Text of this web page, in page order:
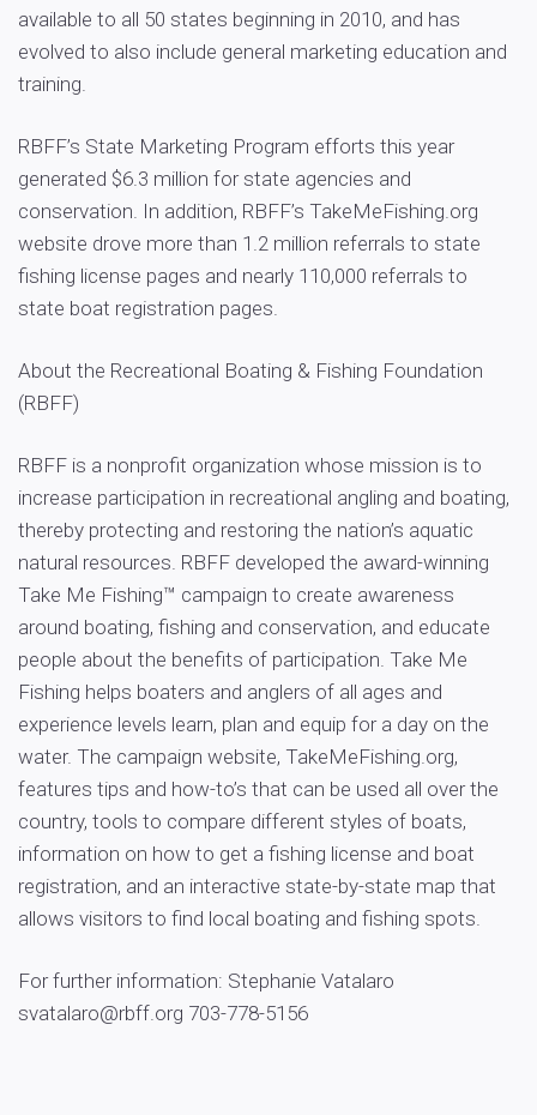
available to all 50 states beginning in 2010, and has
evolved to also include general marketing education and
training.
RBFF’s State Marketing Program efforts this year
generated $6.3 million for state agencies and
conservation. In addition, RBFF’s TakeMeFishing.org
website drove more than 1.2 million referrals to state
fishing license pages and nearly 110,000 referrals to
state boat registration pages.
About the Recreational Boating & Fishing Foundation
(RBFF)
RBFF is a nonprofit organization whose mission is to
increase participation in recreational angling and boating,
thereby protecting and restoring the nation’s aquatic
natural resources. RBFF developed the award-winning
Take Me Fishing™ campaign to create awareness
around boating, fishing and conservation, and educate
people about the benefits of participation. Take Me
Fishing helps boaters and anglers of all ages and
experience levels learn, plan and equip for a day on the
water. The campaign website, TakeMeFishing.org,
features tips and how-to’s that can be used all over the
country, tools to compare different styles of boats,
information on how to get a fishing license and boat
registration, and an interactive state-by-state map that
allows visitors to find local boating and fishing spots.
For further information: Stephanie Vatalaro
svatalaro@rbff.org 703-778-5156